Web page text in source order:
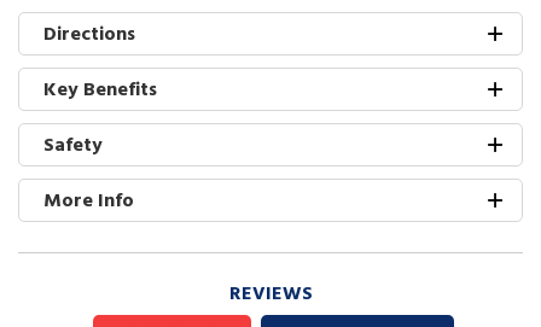
Directions
Key Benefits
Safety
More Info
REVIEWS